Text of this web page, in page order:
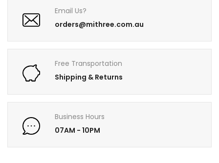
Email Us?
orders@mithree.com.au
Free Transportation
Shipping & Returns
Business Hours
07AM - 10PM